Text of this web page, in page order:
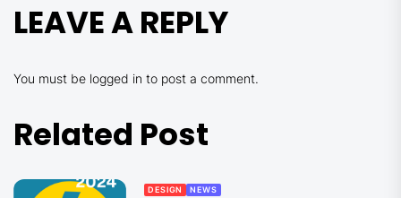
LEAVE A REPLY
You must be logged in to post a comment.
Related Post
DESIGN NEWS